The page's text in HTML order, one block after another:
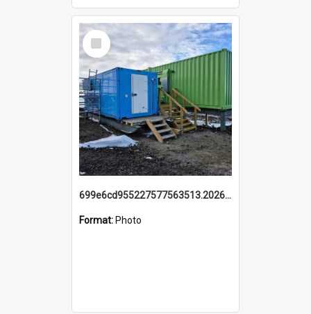
Select
Item
699e6cd955227577563513.20260215_095928.jpg
Format: Photo